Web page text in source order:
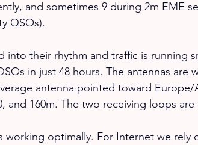
and sometimes 9 during 2m EME
QSOs).
into their rhythm and traffic is running
in just 48 hours. The antennas are
antenna pointed toward Europe/
and 160m. The two receiving loops are
working optimally. For Internet we rely